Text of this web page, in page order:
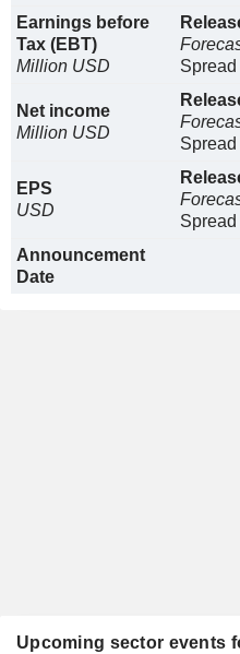
Earnings before
Tax (EBT)
Million USD
Spread
Net income
Million USD
Spread
EPS
USD
Spread
Announcement
Date
Upcoming sector events